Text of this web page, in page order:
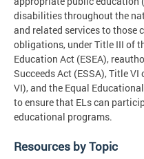
disabilities throughout the
and related services to those
obligations, under Title III of
Education Act (ESEA),
Succeeds Act (ESSA), Title
VI), and the Equal
to ensure that ELs can
educational programs.
Resources by Topic